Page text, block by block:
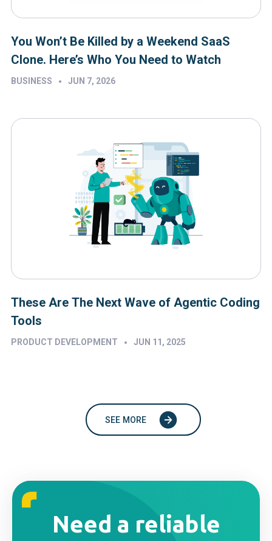
You Won’t Be Killed by a Weekend SaaS
Clone. Here’s Who You Need to Watch
BUSINESS • JUN 7, 2026
These Are The Next Wave of Agentic Coding
Tools
PRODUCT DEVELOPMENT • JUN 11, 2025
SEE MORE
Need a reliable